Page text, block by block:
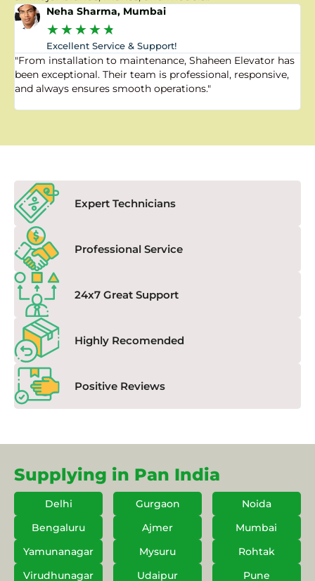
Neha Sharma, Mumbai
★★★★★
Excellent Service & Support!
"From installation to maintenance, Shaheen Elevator has
been exceptional. Their team is professional, responsive,
and always ensures smooth operations."
Expert Technicians
Professional Service
24x7 Great Support
Highly Recomended
Positive Reviews
Supplying in Pan India
Delhi Gurgaon
Noida
Bengaluru
Ajmer
Mumbai
Yamunanagar
Mysuru
Rohtak
Virudhunagar
Udaipur Pune